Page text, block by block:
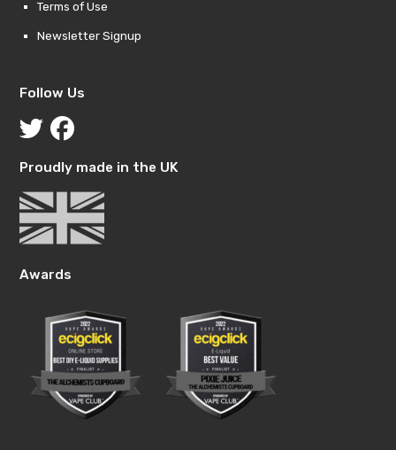
Terms of Use
Newsletter Signup
Follow Us
Proudly made in the UK
Awards